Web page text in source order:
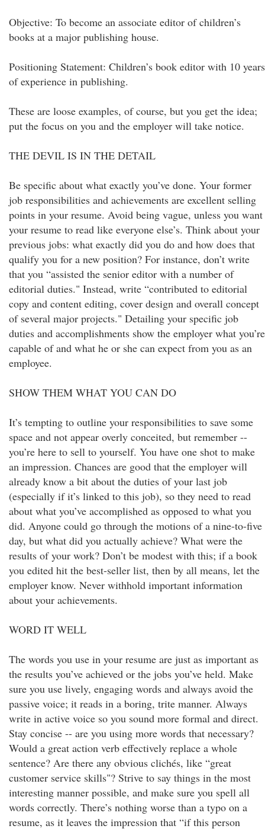
Objective: To become an associate editor of children’s
books at a major publishing house.
Positioning Statement: Children’s book editor with 10 years
of experience in publishing.
These are loose examples, of course, but you get the idea;
put the focus on you and the employer will take notice.
THE DEVIL IS IN THE DETAIL
Be specific about what exactly you’ve done. Your former
job responsibilities and achievements are excellent selling
points in your resume. Avoid being vague, unless you want
your resume to read like everyone else’s. Think about your
previous jobs: what exactly did you do and how does that
qualify you for a new position? For instance, don’t write
that you “assisted the senior editor with a number of
editorial duties." Instead, write “contributed to editorial
copy and content editing, cover design and overall concept
of several major projects." Detailing your specific job
duties and accomplishments show the employer what you’re
capable of and what he or she can expect from you as an
employee.
SHOW THEM WHAT YOU CAN DO
It’s tempting to outline your responsibilities to save some
space and not appear overly conceited, but remember --
you’re here to sell to yourself. You have one shot to make
an impression. Chances are good that the employer will
already know a bit about the duties of your last job
(especially if it’s linked to this job), so they need to read
about what you’ve accomplished as opposed to what you
did. Anyone could go through the motions of a nine-to-five
day, but what did you actually achieve? What were the
results of your work? Don’t be modest with this; if a book
you edited hit the best-seller list, then by all means, let the
employer know. Never withhold important information
about your achievements.
WORD IT WELL
The words you use in your resume are just as important as
the results you’ve achieved or the jobs you’ve held. Make
sure you use lively, engaging words and always avoid the
passive voice; it reads in a boring, trite manner. Always
write in active voice so you sound more formal and direct.
Stay concise -- are you using more words that necessary?
Would a great action verb effectively replace a whole
sentence? Are there any obvious clichés, like “great
customer service skills"? Strive to say things in the most
interesting manner possible, and make sure you spell all
words correctly. There’s nothing worse than a typo on a
resume, as it leaves the impression that “if this person